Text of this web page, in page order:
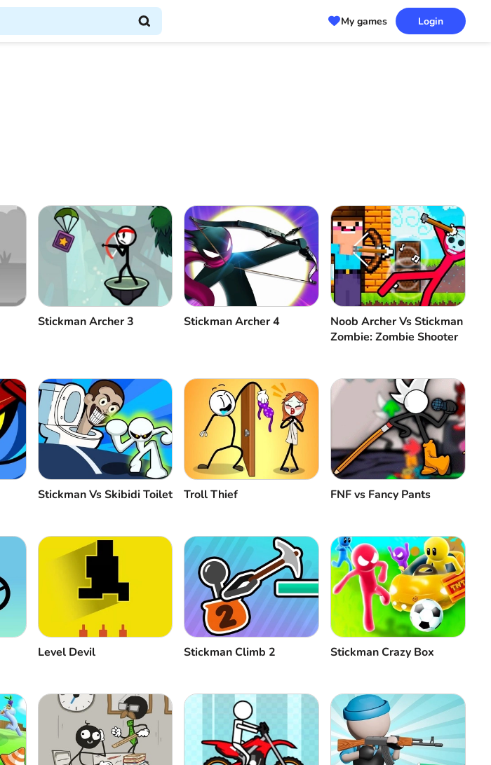
My games Login
Stickman Archer 3 Stickman Archer 4
Noob Archer Vs Stickman
Zombie: Zombie Shooter
Stickman Vs Skibidi Toilet Troll Thief FNF vs Fancy Pants
Level Devil Stickman Climb 2 Stickman Crazy Box